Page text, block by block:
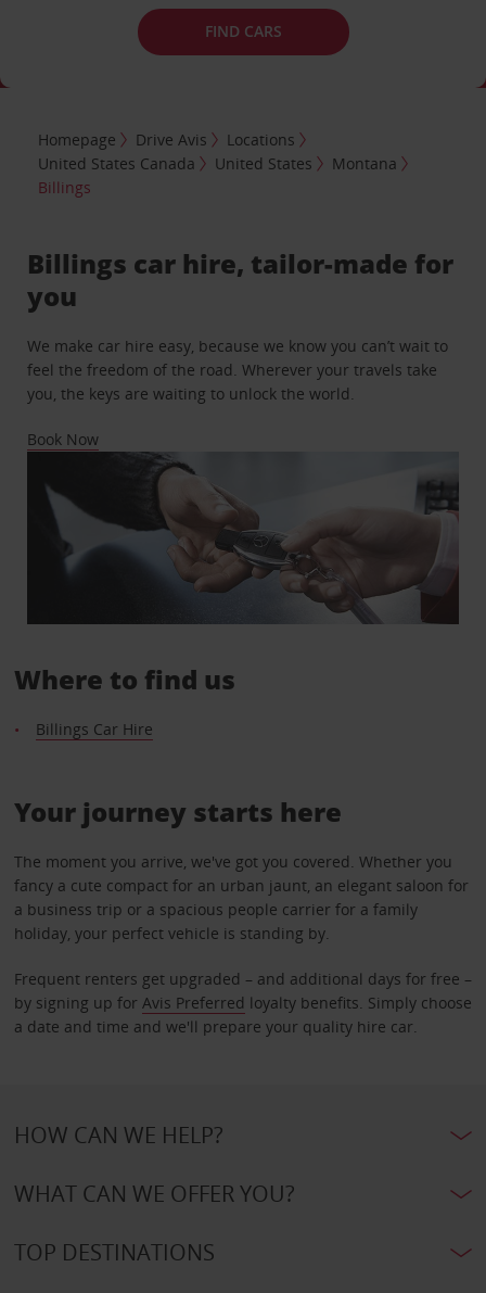
FIND CARS
Homepage Drive Avis
Locations
United States Canada
United States
Montana
Billings
Billings car hire, tailor-made for
you
We make car hire easy, because we know you can’t wait to
feel the freedom of the road. Wherever your travels take
you, the keys are waiting to unlock the world.
Book Now
Where to find us
Billings Car Hire
Your journey starts here
The moment you arrive, we've got you covered. Whether you
fancy a cute compact for an urban jaunt, an elegant saloon for
a business trip or a spacious people carrier for a family
holiday, your perfect vehicle is standing by.
Frequent renters get upgraded – and additional days for free –
by signing up for Avis Preferred loyalty benefits. Simply choose
a date and time and we'll prepare your quality hire car.
HOW CAN WE HELP?
WHAT CAN WE OFFER YOU?
TOP DESTINATIONS